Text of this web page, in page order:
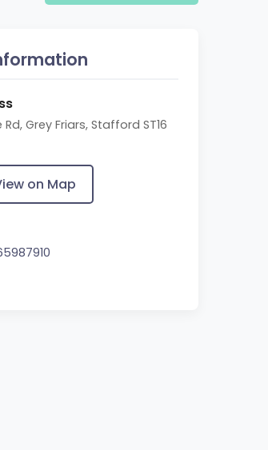
Grey Friars, Stafford ST16
on Map